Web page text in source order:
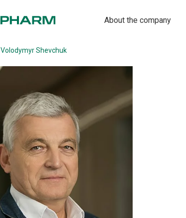
About the company
Volodymyr Shevchuk